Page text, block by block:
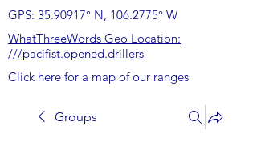
GPS: 35.90917° N, 106.2775° W
WhatThreeWords Geo Location:
///pacifist.opened.drillers
Click here for a map of our ranges
Groups